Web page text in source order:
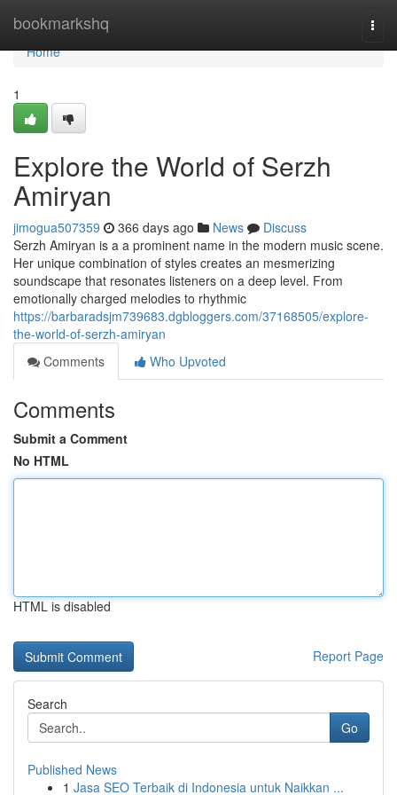
bookmarkshq
Home
Home
1
Explore the World of Serzh
Amiryan
jimogua507359 366 days ago News
Discuss
Serzh Amiryan is a a prominent name in the modern music scene.
Her unique combination of styles creates an mesmerizing
soundscape that resonates listeners on a deep level. From
emotionally charged melodies to rhythmic
https://barbaradsjm739683.dgbloggers.com/37168505/explore-
the-world-of-serzh-amiryan
Comments
Who Upvoted
Comments
Submit a Comment
No HTML
HTML is disabled
Report Page
Search
Go
Published News
1 Jasa SEO Terbaik di Indonesia untuk Naikkan ...